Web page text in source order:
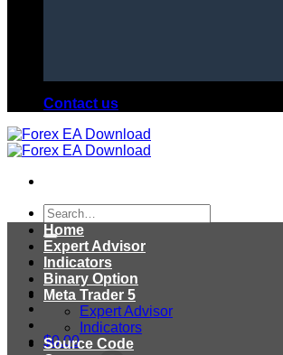
Contact us
Search
for:
$0.00
Home
Expert Advisor
Indicators
Binary Option
Meta Trader 5
Expert Advisor
Indicators
Source Code